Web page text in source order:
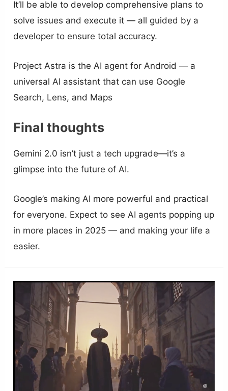
It’ll be able to develop comprehensive plans to
solve issues and execute it — all guided by a
developer to ensure total accuracy.
Project Astra is the AI agent for Android — a
universal AI assistant that can use Google
Search, Lens, and Maps
Final thoughts
Gemini 2.0 isn’t just a tech upgrade—it’s a
glimpse into the future of AI.
Google’s making AI more powerful and practical
for everyone. Expect to see AI agents popping up
in more places in 2025 — and making your life a
easier.